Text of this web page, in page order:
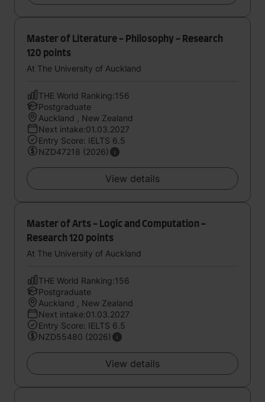
Master of Literature - Philosophy - Research
120 points
At The University of Auckland
THE World Ranking:156
Postgraduate
Auckland , New Zealand
Next intake:01.03.2027
Entry Score: IELTS 6.5
NZD47218 (2026)
View details
Master of Arts - Logic and Computation -
Research 120 points
At The University of Auckland
THE World Ranking:156
Postgraduate
Auckland , New Zealand
Next intake:01.03.2027
Entry Score: IELTS 6.5
NZD55480 (2026)
View details